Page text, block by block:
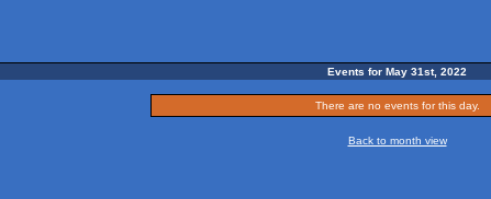
Events for May 31st, 2022
There are no events for this day.
Back to month view